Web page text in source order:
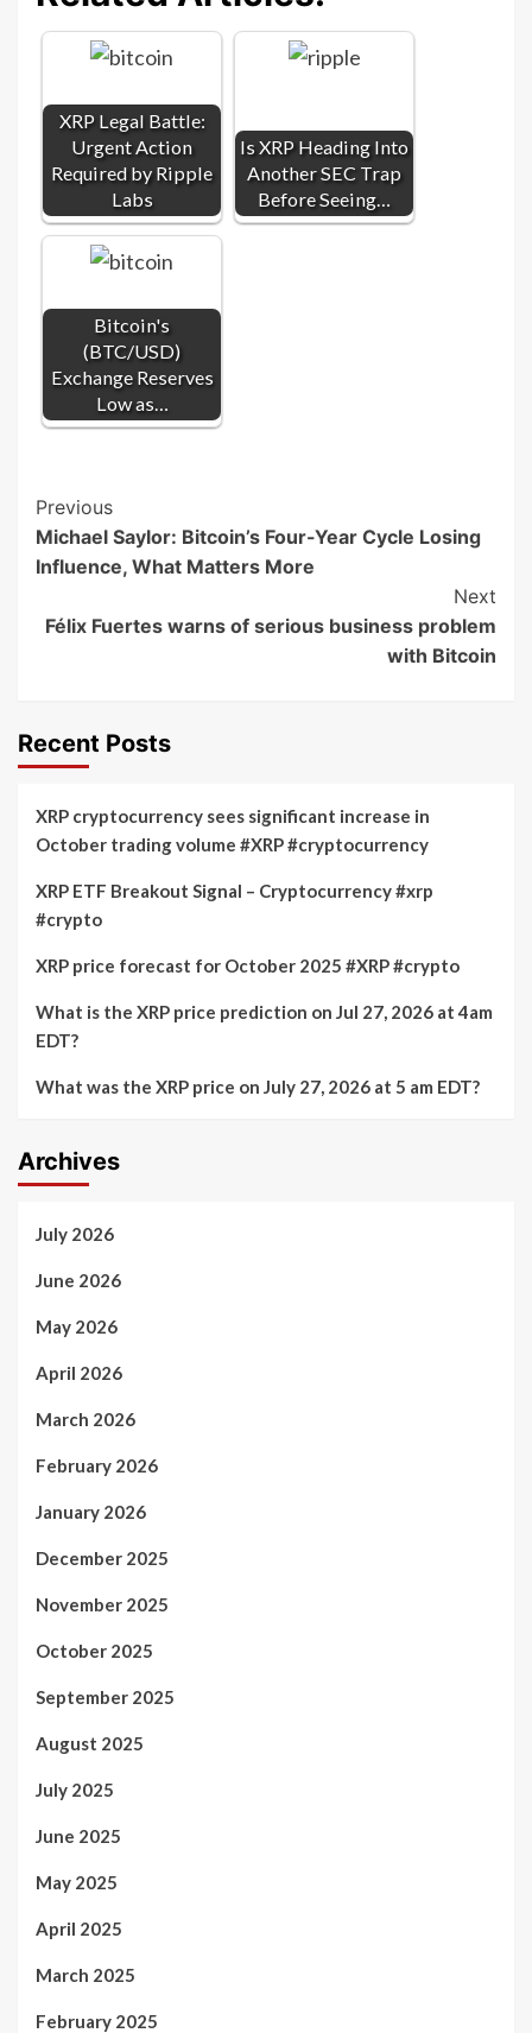
XRP Legal Battle:
Urgent Action
Required by Ripple
Labs
Is XRP Heading Into
Another SEC Trap
Before Seeing…
Bitcoin's
(BTC/USD)
Exchange Reserves
Low as…
Post
Navigation
Previous
Michael Saylor: Bitcoin’s Four-Year Cycle Losing
Influence, What Matters More
Next
Félix Fuertes warns of serious business problem
with Bitcoin
Recent Posts
XRP cryptocurrency sees significant increase in
October trading volume #XRP #cryptocurrency
XRP ETF Breakout Signal – Cryptocurrency #xrp
#crypto
XRP price forecast for October 2025 #XRP #crypto
What is the XRP price prediction on Jul 27, 2026 at 4am
EDT?
What was the XRP price on July 27, 2026 at 5 am EDT?
Archives
July 2026
June 2026
May 2026
April 2026
March 2026
February 2026
January 2026
December 2025
November 2025
October 2025
September 2025
August 2025
July 2025
June 2025
May 2025
April 2025
March 2025
February 2025